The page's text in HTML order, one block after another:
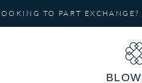
TO PART EXCHANGE?